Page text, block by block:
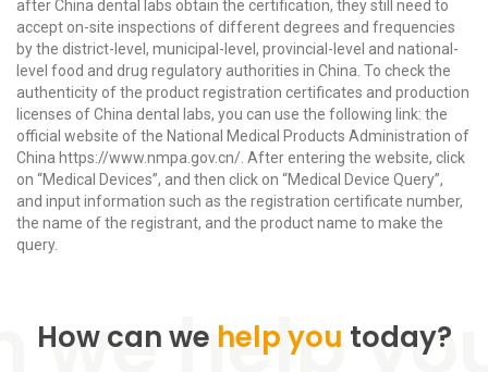
after China dental labs obtain the certification, they still need to
accept on-site inspections of different degrees and frequencies
by the district-level, municipal-level, provincial-level and national-
level food and drug regulatory authorities in China. To check the
authenticity of the product registration certificates and production
licenses of China dental labs, you can use the following link: the
official website of the National Medical Products Administration of
China https://www.nmpa.gov.cn/. After entering the website, click
on “Medical Devices”, and then click on “Medical Device Query”,
and input information such as the registration certificate number,
the name of the registrant, and the product name to make the
query.
How can we help you today?